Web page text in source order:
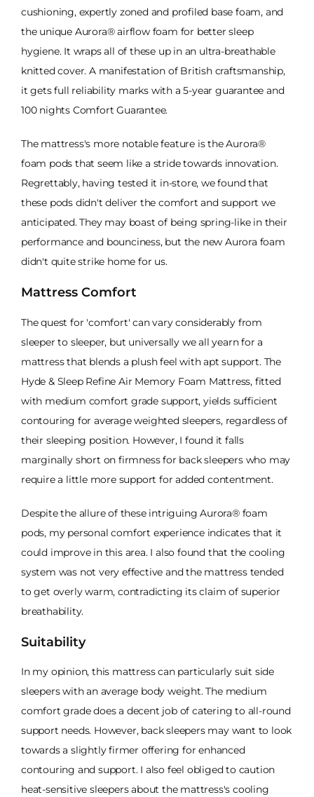
cushioning, expertly zoned and profiled base foam, and
the unique Aurora® airflow foam for better sleep
hygiene. It wraps all of these up in an ultra-breathable
knitted cover. A manifestation of British craftsmanship,
it gets full reliability marks with a 5-year guarantee and
100 nights Comfort Guarantee.
The mattress's more notable feature is the Aurora®
foam pods that seem like a stride towards innovation.
Regrettably, having tested it in-store, we found that
these pods didn't deliver the comfort and support we
anticipated. They may boast of being spring-like in their
performance and bounciness, but the new Aurora foam
didn't quite strike home for us.
Mattress Comfort
The quest for 'comfort' can vary considerably from
sleeper to sleeper, but universally we all yearn for a
mattress that blends a plush feel with apt support. The
Hyde & Sleep Refine Air Memory Foam Mattress, fitted
with medium comfort grade support, yields sufficient
contouring for average weighted sleepers, regardless of
their sleeping position. However, I found it falls
marginally short on firmness for back sleepers who may
require a little more support for added contentment.
Despite the allure of these intriguing Aurora® foam
pods, my personal comfort experience indicates that it
could improve in this area. I also found that the cooling
system was not very effective and the mattress tended
to get overly warm, contradicting its claim of superior
breathability.
Suitability
In my opinion, this mattress can particularly suit side
sleepers with an average body weight. The medium
comfort grade does a decent job of catering to all-round
support needs. However, back sleepers may want to look
towards a slightly firmer offering for enhanced
contouring and support. I also feel obliged to caution
heat-sensitive sleepers about the mattress's cooling